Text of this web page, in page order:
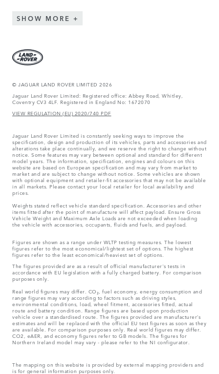
SHOW MORE
© JAGUAR LAND ROVER LIMITED 2026
Jaguar Land Rover Limited: Registered office: Abbey Road, Whitley,
Coventry CV3 4LF. Registered in England No: 1672070
VIEW REGULATION (EU) 2020/740 PDF
Jaguar Land Rover Limited is constantly seeking ways to improve the
specification, design and production of its vehicles, parts and accessories and
alterations take place continually, and we reserve the right to change without
notice. Some features may vary between optional and standard for different
model years. The information, specification, engines and colours on this
website are based on European specification and may vary from market to
market and are subject to change without notice. Some vehicles are shown
with optional equipment and retailer-fit accessories that may not be available
in all markets. Please contact your local retailer for local availability and
prices.
Weights stated reflect vehicle standard specification. Accessories and other
items fitted after the point of manufacture will affect payload. Ensure Gross
Vehicle Weight and Maximum Axle Loads are not exceeded when loading
the vehicle with accessories, occupants, fluids and fuels, and payload.
Figures are shown as a range under WLTP testing measures. The lowest
figures refer to the most economical/lightest set of options. The highest
figures refer to the least economical/heaviest set of options.
The figures provided are as a result of official manufacturer's tests in
accordance with EU legislation with a fully charged battery. For comparison
purposes only.
Real world figures may differ. CO₂, fuel economy, energy consumption and
range figures may vary according to factors such as driving styles,
environmental conditions, load, wheel fitment, accessories fitted, actual
route and battery condition. Range figures are based upon production
vehicle over a standardised route. The figures provided are manufacturer’s
estimates and will be replaced with the official EU test figures as soon as they
are available. For comparison purposes only. Real world figures may differ.
CO2, eAER, and economy figures refer to GB models. The figures for
Northern Ireland model may vary - please refer to the NI configurator.
The mapping on this website is provided by external mapping providers and
is for general information purposes only.